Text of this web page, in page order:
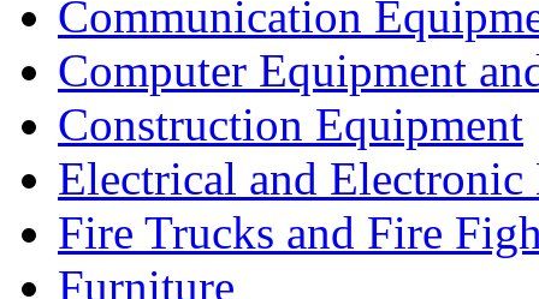
Communication
Computer Equipment
Construction Equipment
Electrical and Electronic
Fire Trucks and Fire
Furniture